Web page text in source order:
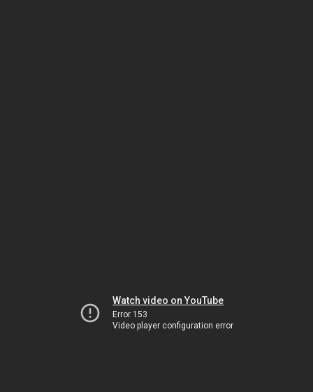
Watch video on YouTube
Error 153
Video player configuration error